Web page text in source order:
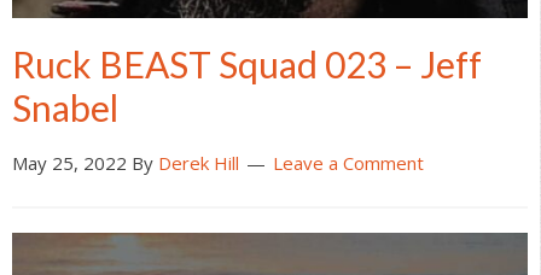
Ruck BEAST Squad 023 – Jeff
Snabel
May 25, 2022 By Derek Hill Leave a Comment